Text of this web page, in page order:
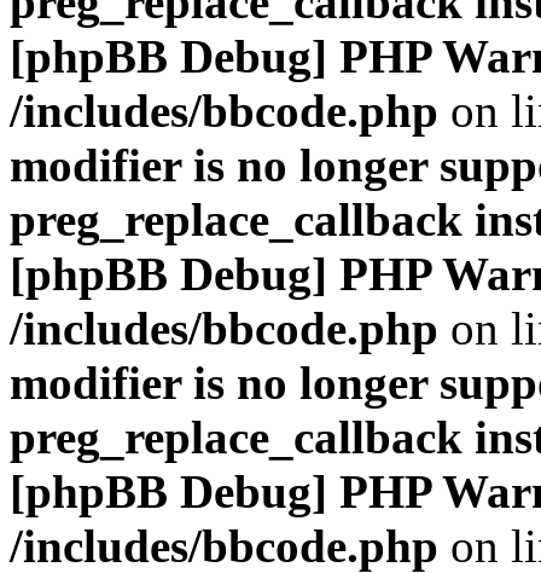
[phpBB Debug] PHP
/includes/bbcode.php on
modifier is no longer
preg_replace_callback
[phpBB Debug] PHP
/includes/bbcode.php on
modifier is no longer
preg_replace_callback
[phpBB Debug] PHP
/includes/bbcode.php on